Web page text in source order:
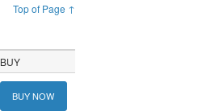
Top of Page ↑
BUY
BUY NOW